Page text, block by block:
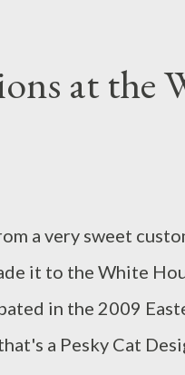
applique is made
cherry blossoms.
at the
a very sweet
it to the White
in the 2009
a Pesky Cat